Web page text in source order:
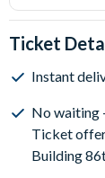
Ticket
Instant
No waiting
Ticket
Building